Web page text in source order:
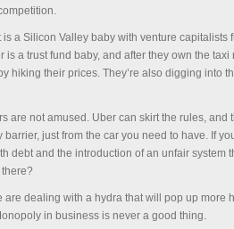
a Silicon Valley baby with venture
a trust fund baby, and after they own the
hiking their prices. They’re also digging into
are not amused. Uber can skirt the rules,
just from the car you need to have. If
debt and the introduction of an unfair system
are dealing with a hydra that will pop up more
in business is never a good thing.